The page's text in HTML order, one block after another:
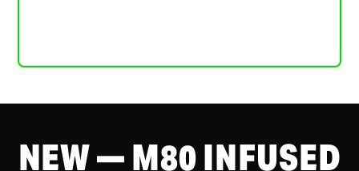
NEW — M80 INFUSED